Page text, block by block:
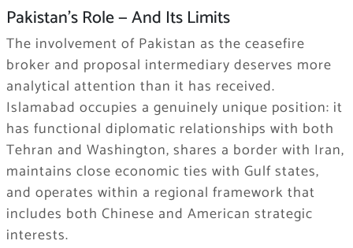
Pakistan’s Role — And Its Limits
The involvement of Pakistan as the ceasefire
broker and proposal intermediary deserves more
analytical attention than it has received.
Islamabad occupies a genuinely unique position: it
has functional diplomatic relationships with both
Tehran and Washington, shares a border with Iran,
maintains close economic ties with Gulf states,
and operates within a regional framework that
includes both Chinese and American strategic
interests.